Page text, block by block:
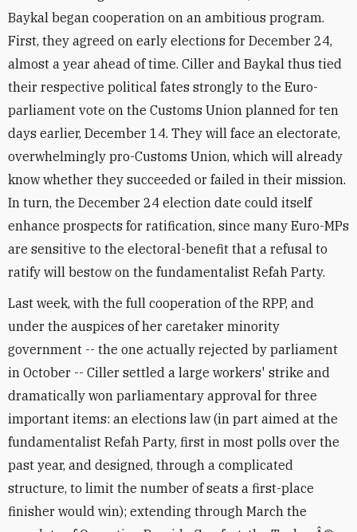
Baykal began cooperation on an ambitious program.
First, they agreed on early elections for December 24,
almost a year ahead of time. Ciller and Baykal thus tied
their respective political fates strongly to the Euro-
parliament vote on the Customs Union planned for ten
days earlier, December 14. They will face an electorate,
overwhelmingly pro-Customs Union, which will already
know whether they succeeded or failed in their mission.
In turn, the December 24 election date could itself
enhance prospects for ratification, since many Euro-MPs
are sensitive to the electoral-benefit that a refusal to
ratify will bestow on the fundamentalist Refah Party.
Last week, with the full cooperation of the RPP, and
under the auspices of her caretaker minority
government -- the one actually rejected by parliament
in October -- Ciller settled a large workers' strike and
dramatically won parliamentary approval for three
important items: an elections law (in part aimed at the
fundamentalist Refah Party, first in most polls over the
past year, and designed, through a complicated
structure, to limit the number of seats a first-place
finisher would win); extending through March the